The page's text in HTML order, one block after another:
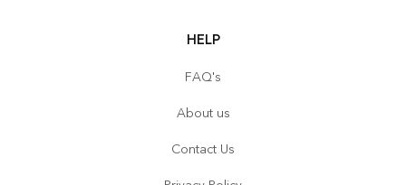
HELP
FAQ's
About us
Contact Us